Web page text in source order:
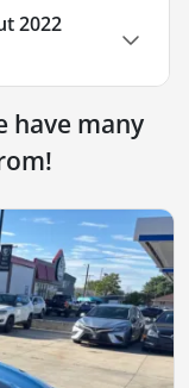
2022
have many